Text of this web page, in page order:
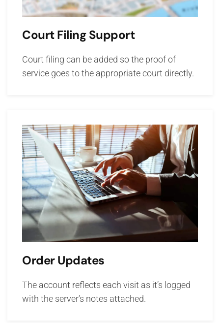
Court Filing Support
Court filing can be added so the proof of
service goes to the appropriate court directly.
Order Updates
The account reflects each visit as it’s logged
with the server’s notes attached.